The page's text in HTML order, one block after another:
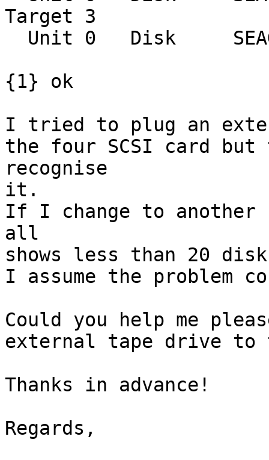
Target 3
{1} ok
I tried to plug an
the four SCSI card but
recognise
it.
If I change to another
all
shows less than 20
I assume the problem
Could you help me
external tape drive to
Thanks in advance!
Regards,